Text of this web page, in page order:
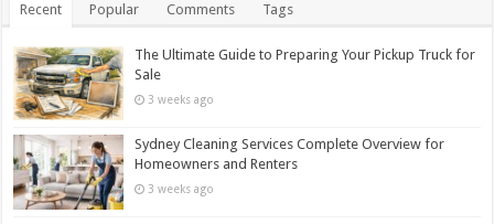
Recent Popular Comments Tags
The Ultimate Guide to Preparing Your Pickup Truck for
Sale
3 weeks ago
Sydney Cleaning Services Complete Overview for
Homeowners and Renters
3 weeks ago